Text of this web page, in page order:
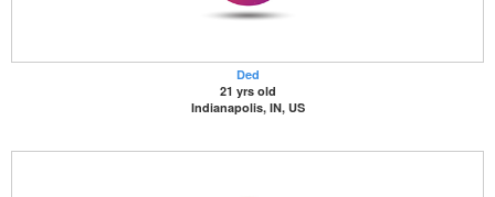
Ded
21 yrs old
Indianapolis, IN, US